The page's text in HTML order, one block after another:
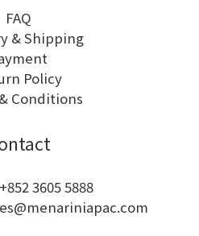
FAQ
& Shipping
Policy
Conditions
3605 5888